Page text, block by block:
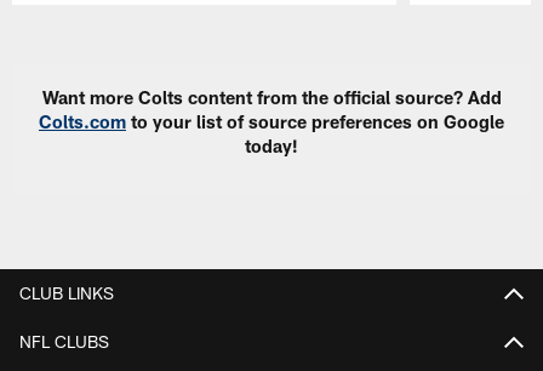
Want more Colts content from the official source? Add
Colts.com to your list of source preferences on Google
today!
CLUB LINKS
NFL CLUBS